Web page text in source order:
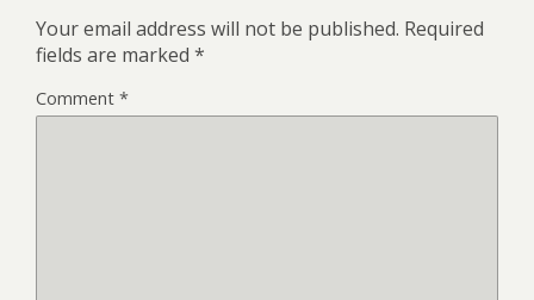
Your email address will not be published. Required
fields are marked *
Comment *